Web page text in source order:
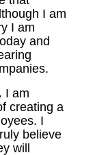
I am
I am
and
I am
creating a
I
believe
will